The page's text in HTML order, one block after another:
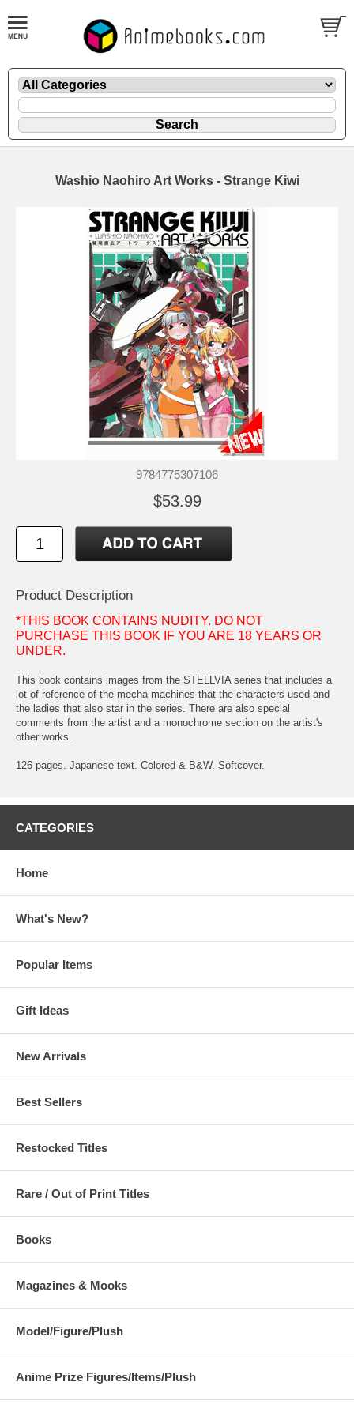
Washio Naohiro Art Works - Strange Kiwi
9784775307106
$53.99
Product Description
*THIS BOOK CONTAINS NUDITY. DO NOT
PURCHASE THIS BOOK IF YOU ARE 18 YEARS OR
UNDER.
This book contains images from the STELLVIA series that includes a
lot of reference of the mecha machines that the characters used and
the ladies that also star in the series. There are also special
comments from the artist and a monochrome section on the artist's
other works.
126 pages. Japanese text. Colored & B&W. Softcover.
CATEGORIES
Home
What's New?
Popular Items
Gift Ideas
New Arrivals
Best Sellers
Restocked Titles
Rare / Out of Print Titles
Books
Magazines & Mooks
Model/Figure/Plush
Anime Prize Figures/Items/Plush